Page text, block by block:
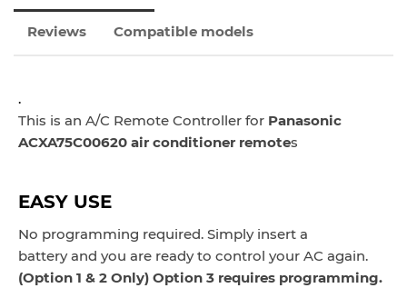
Reviews Compatible models
.
This is an A/C Remote Controller for Panasonic
ACXA75C00620 air conditioner remotes
EASY USE
No programming required. Simply insert a
battery and you are ready to control your AC again.
(Option 1 & 2 Only) Option 3 requires programming.